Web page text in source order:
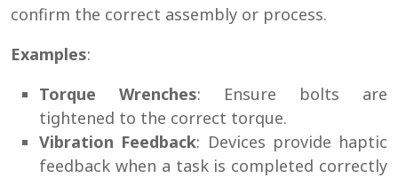
confirm the correct assembly or process.
Examples:
Torque Wrenches: Ensure bolts are
tightened to the correct torque.
Vibration Feedback: Devices provide haptic
feedback when a task is completed correctly